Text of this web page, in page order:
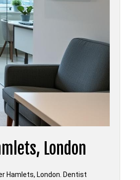
London
Hamlets, London. Dentist